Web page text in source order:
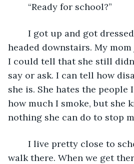
“Ready for school?”
I got up and got
headed downstairs. My
I could tell that she still
say or ask. I can tell how
she is. She hates the people
how much I smoke, but she
nothing she can do to stop
I live pretty close to
walk there. When we get